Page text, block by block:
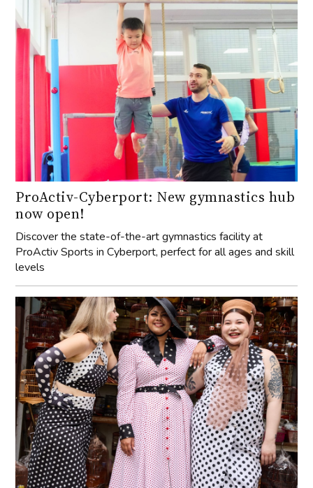
ProActiv-Cyberport: New gymnastics hub
now open!
Discover the state-of-the-art gymnastics facility at
ProActiv Sports in Cyberport, perfect for all ages and skill
levels